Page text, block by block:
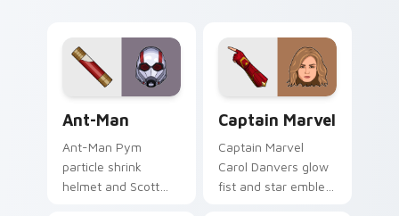
Ant-Man
Ant-Man Pym
particle shrink
helmet and Scott
Captain Marvel
Captain Marvel
Carol Danvers glow
fist and star emblem